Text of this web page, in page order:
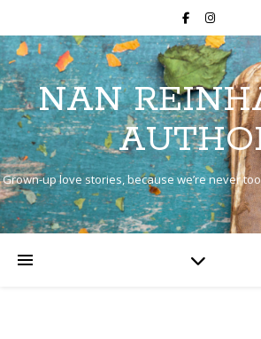
NAN
Grown-up love stories, because we’re never